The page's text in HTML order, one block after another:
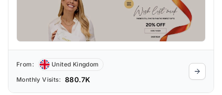
From: United Kingdom
Monthly Visits: 880.7K